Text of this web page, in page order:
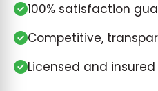
100% satisfaction
Competitive,
Licensed and